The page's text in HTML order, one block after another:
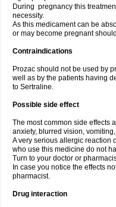
During pregnancy this
necessity.
As this medicament can be
or may become pregnant
Contraindications
Prozac should not be used by
well as by the patients having
to Sertraline.
Possible side effect
The most common side effects
anxiety, blurred vision,
A very serious allergic reaction
who use this medicine do not
Turn to your doctor or
In case you notice the effects
pharmacist.
Drug interaction